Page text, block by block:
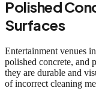
Polished
Surfaces
Entertainment venues
polished concrete, and
they are durable and
of incorrect cleaning